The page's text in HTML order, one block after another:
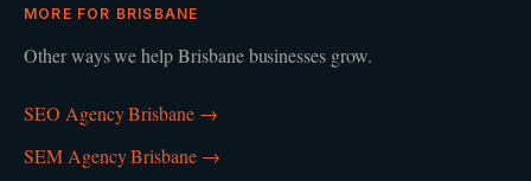
MORE FOR BRISBANE
Other ways we helpBrisbanebusinesses grow.
SEO Agency Brisbane →
SEM Agency Brisbane →